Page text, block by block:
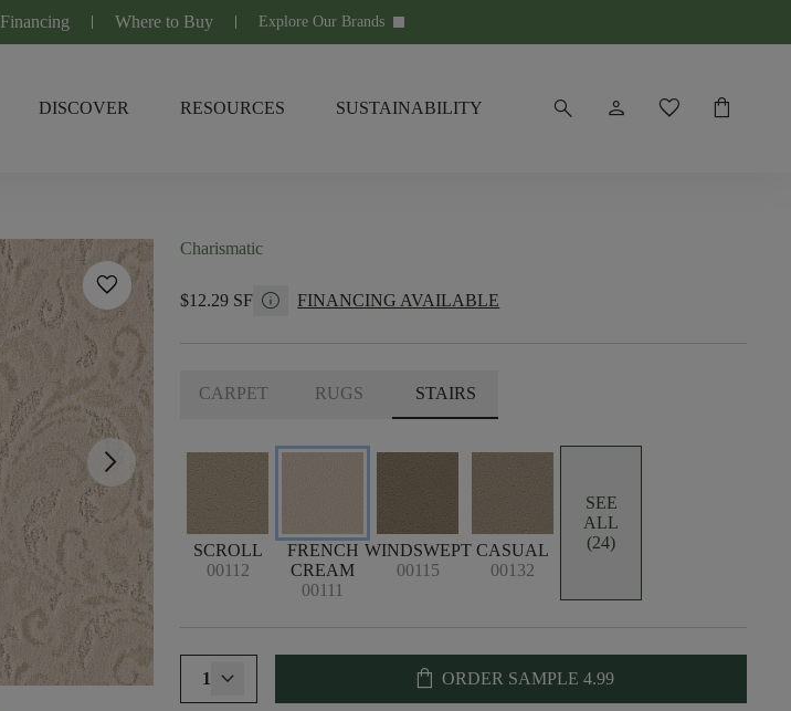
Financing Where to Buy Explore Our Brands
DISCOVER RESOURCES SUSTAINABILITY search person favorite shopping_bag
favorite
arrow_forward_ios
Charismatic
$12.29 SF info FINANCING AVAILABLE
CARPET RUGS STAIRS
SCROLL
00112
FRENCH
CREAM
00111
WINDSWEPT
00115
CASUAL
00132
SEE
ALL
(24)
1 shopping_bag ORDER SAMPLE 4.99